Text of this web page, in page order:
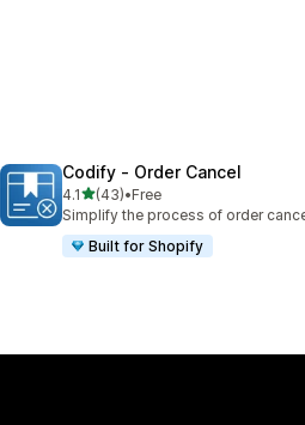
Codify ‑ Order Cancel
4.1out of 5 stars
(43)
43 total reviews
•Free
Simplify the process of order
Built for Shopify